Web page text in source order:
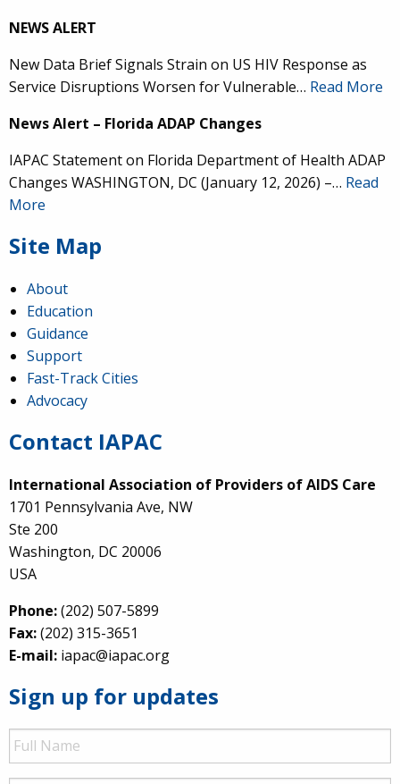
NEWS ALERT
New Data Brief Signals Strain on US HIV Response as
Service Disruptions Worsen for Vulnerable… Read More
News Alert – Florida ADAP Changes
IAPAC Statement on Florida Department of Health ADAP
Changes WASHINGTON, DC (January 12, 2026) –… Read
More
Site Map
About
Education
Guidance
Support
Fast-Track Cities
Advocacy
Contact IAPAC
International Association of Providers of AIDS Care
1701 Pennsylvania Ave, NW
Ste 200
Washington, DC 20006
USA
Phone:(202) 507-5899
Fax:(202) 315-3651
E-mail: iapac@iapac.org
Sign up for updates
Full
Name